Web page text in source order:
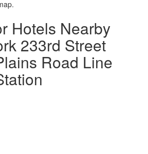
Hotels Nearby
233rd Street
Road Line